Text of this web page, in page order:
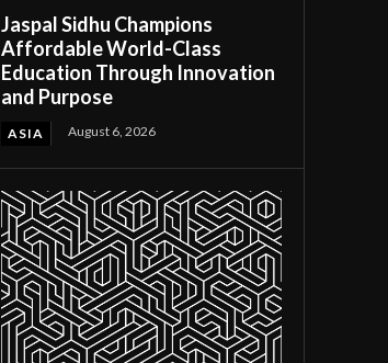
Jaspal Sidhu Champions
Affordable World-Class
Education Through Innovation
and Purpose
ASIA August 6, 2026